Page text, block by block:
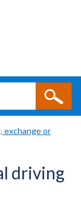
exchange or
driving